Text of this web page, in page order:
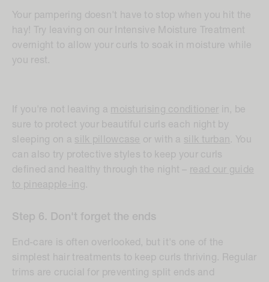
Your pampering doesn't have to stop when you hit the
hay! Try leaving on our Intensive Moisture Treatment
overnight to allow your curls to soak in moisture while
you rest.
If you're not leaving a moisturising conditioner in, be
sure to protect your beautiful curls each night by
sleeping on a silk pillowcase or with a silk turban . You
can also try protective styles to keep your curls
defined and healthy through the night – read our guide
to pineapple-ing.
Step 6. Don't forget the ends
End-care is often overlooked, but it's one of the
simplest hair treatments to keep curls thriving. Regular
trims are crucial for preventing split ends and